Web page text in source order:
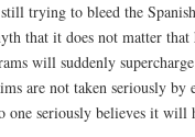
trying to bleed the
that it does not matter that
will suddenly
are not taken seriously
one seriously believes it will